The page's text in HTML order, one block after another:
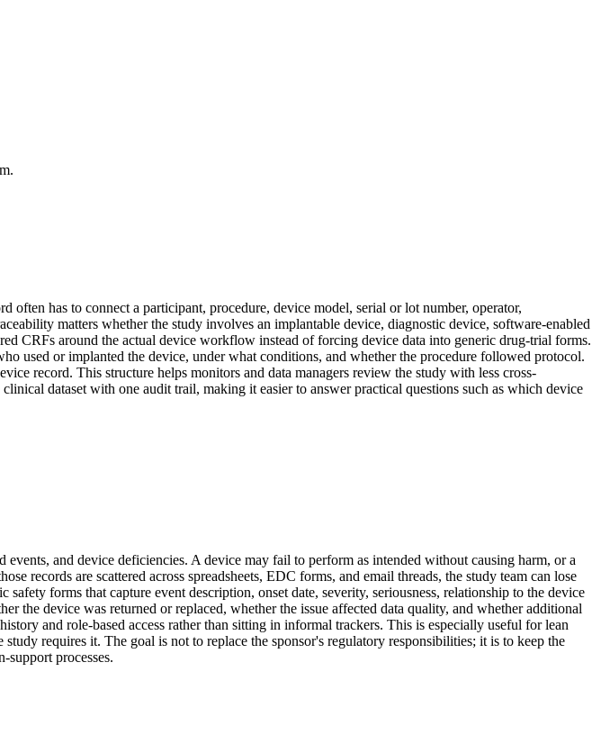
often has to connect a participant, procedure, device model, serial or lot number, operator,
matters whether the study involves an implantable device, diagnostic device, software-enabled
CRFs around the actual device workflow instead of forcing device data into generic drug-trial forms.
used or implanted the device, under what conditions, and whether the procedure followed protocol.
record. This structure helps monitors and data managers review the study with less cross-
dataset with one audit trail, making it easier to answer practical questions such as which device
and device deficiencies. A device may fail to perform as intended without causing harm, or a
records are scattered across spreadsheets, EDC forms, and email threads, the study team can lose
forms that capture event description, onset date, severity, seriousness, relationship to the device
the device was returned or replaced, whether the issue affected data quality, and whether additional
and role-based access rather than sitting in informal trackers. This is especially useful for lean
requires it. The goal is not to replace the sponsor's regulatory responsibilities; it is to keep the
support processes.